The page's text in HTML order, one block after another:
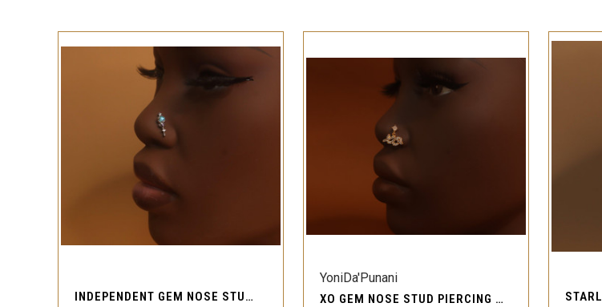
QUICK VIEW
INDEPENDENT GEM NOSE STUD PIERCING JEWELRY
YoniDa'Punani
XO GEM NOSE STUD PIERCING JEWELRY